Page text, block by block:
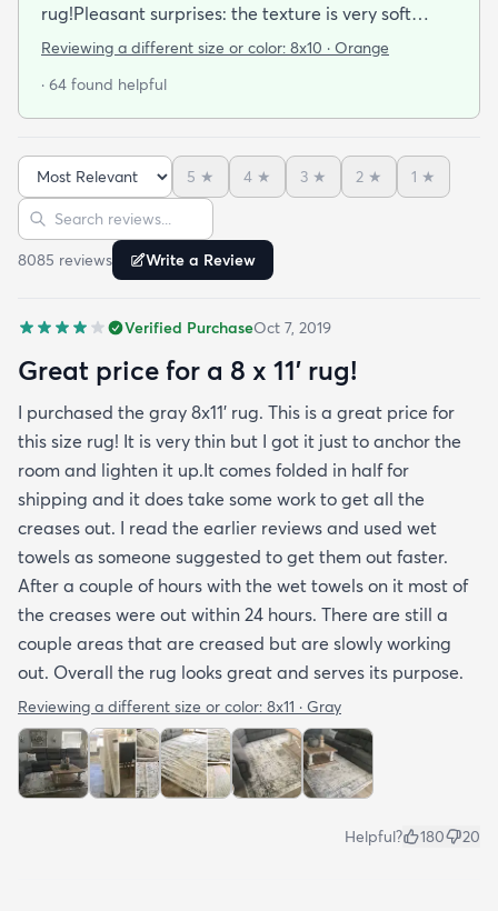
rug!Pleasant surprises: the texture is very soft
under foot especially considering the low pile and
shiny sheen that many synthetic rugs have. It’s
month now and there’s been none of the shedding
or balding I expected. The edges are neatly
finished and the rug reads as far more expensive
than it cost. My only complaint which other
reviewers have repeatedly mentioned is that the
benefit from better packaging and handling and I
hope rugs.com will give this serious attention. One
stubborn crease won’t relax but thankfully it’s
tucked under the edge of a sofa. Had the rug
arrived properly rolled and uncreased I wouldn’t
hesitate to rate it five stars. It’s really a shame an
otherwise good-quality rug isn’t handled with
better care.
Reviewing a different size or color: 8x10 · Orange
· 64 found helpful
Sort reviews
5 ★ 4 ★ 3 ★ 2 ★ 1 ★
Search reviews
8085 reviews Write a Review
Verified PurchaseOct 7, 2019
Great price for a 8 x 11’ rug!
I purchased the gray 8x11’ rug. This is a great price for
this size rug! It is very thin but I got it just to anchor the
room and lighten it up.It comes folded in half for
shipping and it does take some work to get all the
creases out. I read the earlier reviews and used wet
towels as someone suggested to get them out faster.
After a couple of hours with the wet towels on it most of
the creases were out within 24 hours. There are still a
couple areas that are creased but are slowly working
out. Overall the rug looks great and serves its purpose.
Reviewing a different size or color: 8x11 · Gray
Helpful? 180 20